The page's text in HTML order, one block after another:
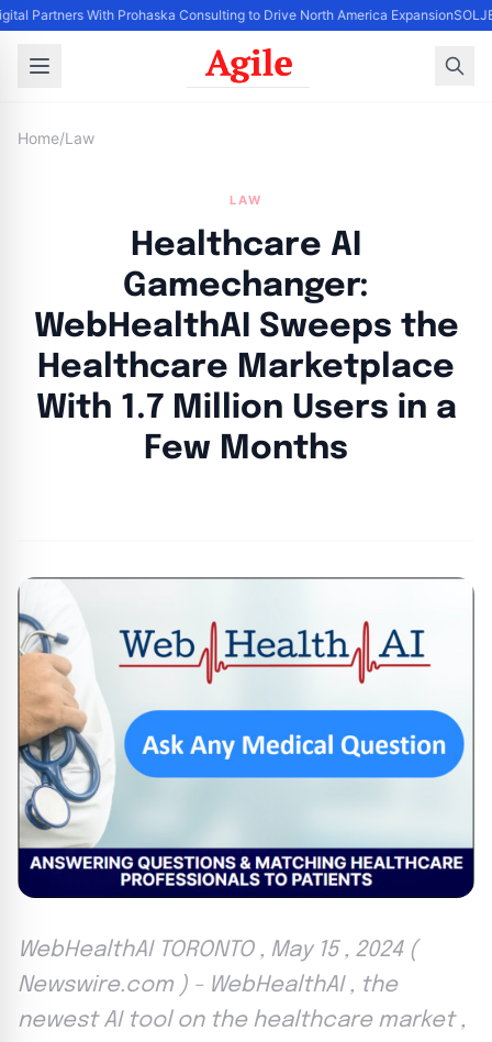
Partners With Prohaska Consulting to Drive North America Expansion
Home/Law
LAW
Healthcare AI
Gamechanger:
WebHealthAI Sweeps the
Healthcare Marketplace
With 1.7 Million Users in a
Few Months
WebHealthAI TORONTO , May 15 , 2024 (
Newswire.com ) - WebHealthAI , the
newest AI tool on the healthcare market ,